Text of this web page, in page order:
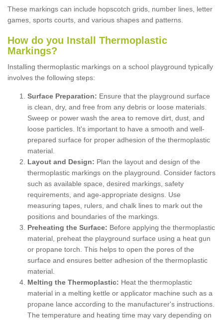
These markings can include hopscotch grids, number lines, letter
games, sports courts, and various shapes and patterns.
How do you Install Thermoplastic
Markings?
Installing thermoplastic markings on a school playground typically
involves the following steps:
Surface Preparation: Ensure that the playground surface
is clean, dry, and free from any debris or loose materials.
Sweep or power wash the area to remove dirt, dust, and
loose particles. It's important to have a smooth and well-
prepared surface for proper adhesion of the thermoplastic
material.
Layout and Design: Plan the layout and design of the
thermoplastic markings on the playground. Consider factors
such as available space, desired markings, safety
requirements, and age-appropriate designs. Use
measuring tapes, rulers, and chalk lines to mark out the
positions and boundaries of the markings.
Preheating the Surface: Before applying the thermoplastic
material, preheat the playground surface using a heat gun
or propane torch. This helps to open the pores of the
surface and ensures better adhesion of the thermoplastic
material.
Melting the Thermoplastic: Heat the thermoplastic
material in a melting kettle or applicator machine such as a
propane lance according to the manufacturer's instructions.
The temperature and heating time may vary depending on